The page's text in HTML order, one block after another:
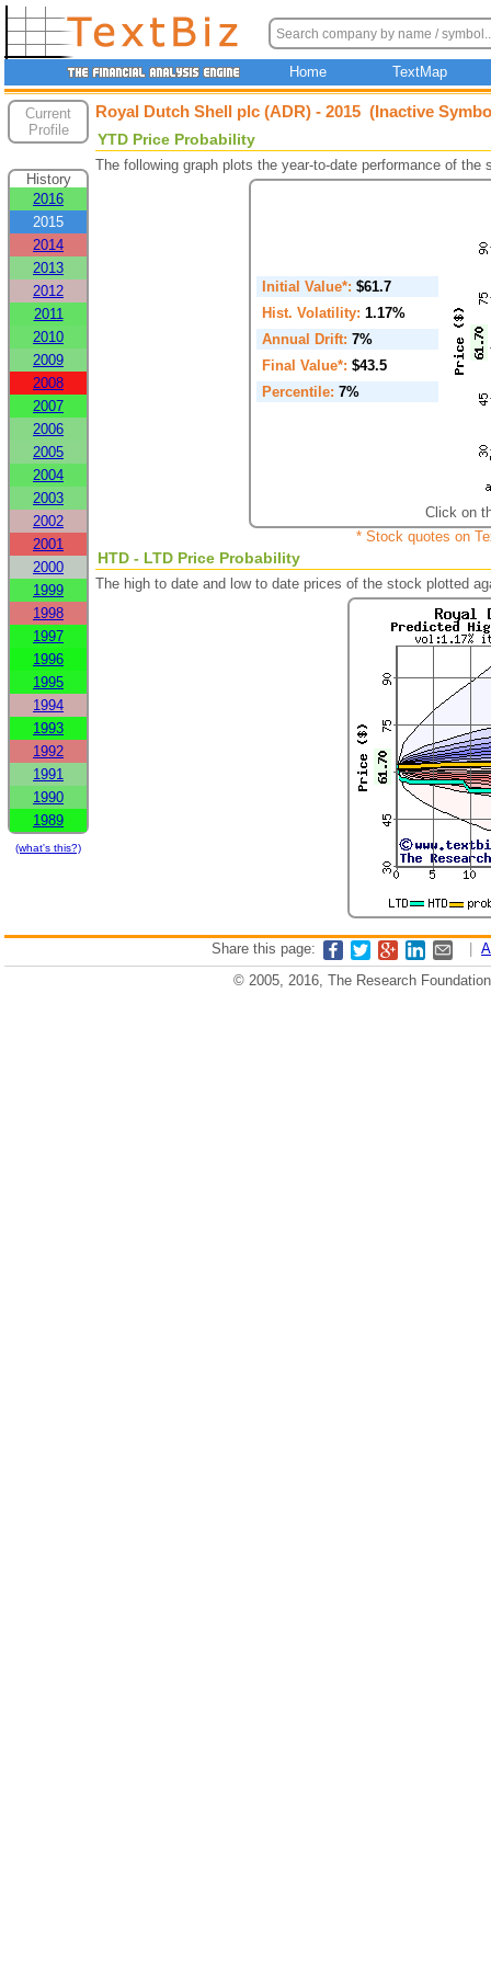
Home TextMap
Current
Profile
History
2016
2015
2014
2013
2012
2011
2010
2009
2008
2007
2006
2005
2004
2003
2002
2001
2000
1999
1998
1997
1996
1995
1994
1993
1992
1991
1990
1989
(what's this?)
Royal Dutch Shell plc (ADR) - 2015 (Inactive
YTD Price Probability
The following graph plots the year-to-date performance of
Initial Value*: $61.7
Hist. Volatility: 1.17%
Annual Drift: 7%
Final Value*: $43.5
Percentile: 7%
Click on
* Stock quotes on
HTD - LTD Price Probability
The high to date and low to date prices of the stock plotted
Share this page:
© 2005, 2016, The Research